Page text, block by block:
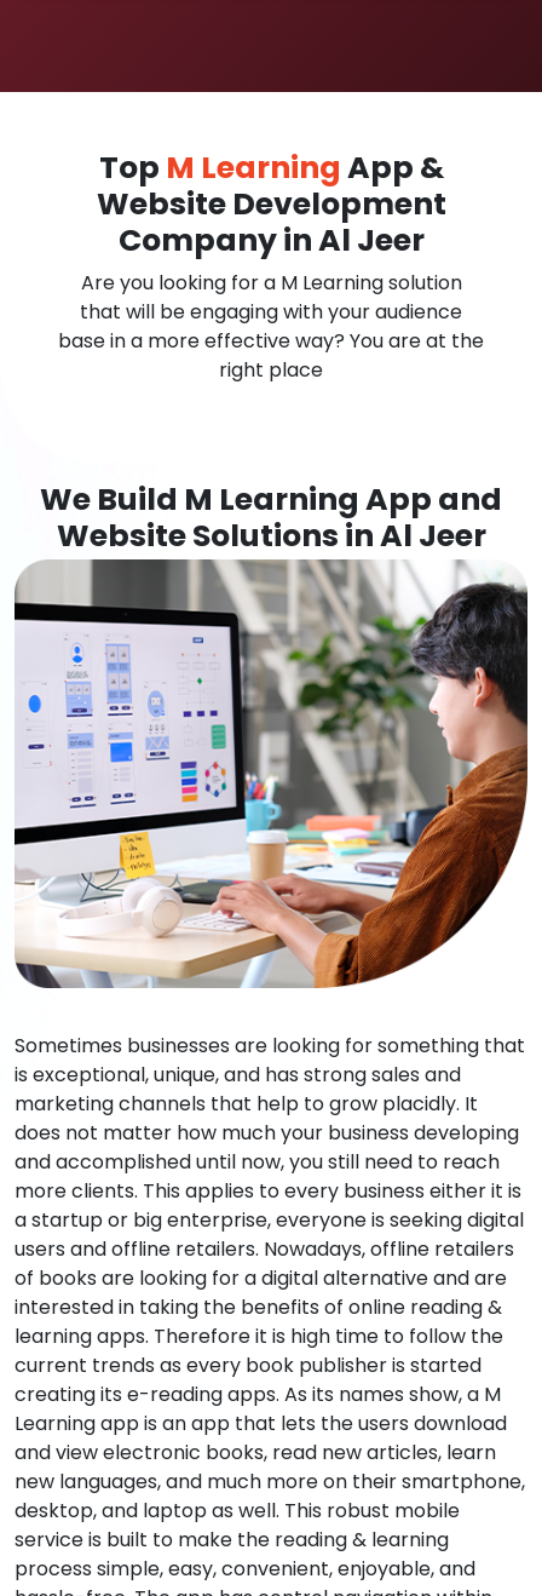
Top M Learning App &
Website Development
Company in Al Jeer
Are you looking for a M Learning solution
that will be engaging with your audience
base in a more effective way? You are at the
right place
We Build M Learning App and
Website Solutions in Al Jeer
Sometimes businesses are looking for something that
is exceptional, unique, and has strong sales and
marketing channels that help to grow placidly. It
does not matter how much your business developing
and accomplished until now, you still need to reach
more clients. This applies to every business either it is
a startup or big enterprise, everyone is seeking digital
users and offline retailers. Nowadays, offline retailers
of books are looking for a digital alternative and are
interested in taking the benefits of online reading &
learning apps. Therefore it is high time to follow the
current trends as every book publisher is started
creating its e-reading apps. As its names show, a M
Learning app is an app that lets the users download
and view electronic books, read new articles, learn
new languages, and much more on their smartphone,
desktop, and laptop as well. This robust mobile
service is built to make the reading & learning
process simple, easy, convenient, enjoyable, and